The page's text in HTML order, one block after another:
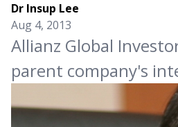
Dr Insup Lee
Aug 4, 2013
Allianz Global
parent company's